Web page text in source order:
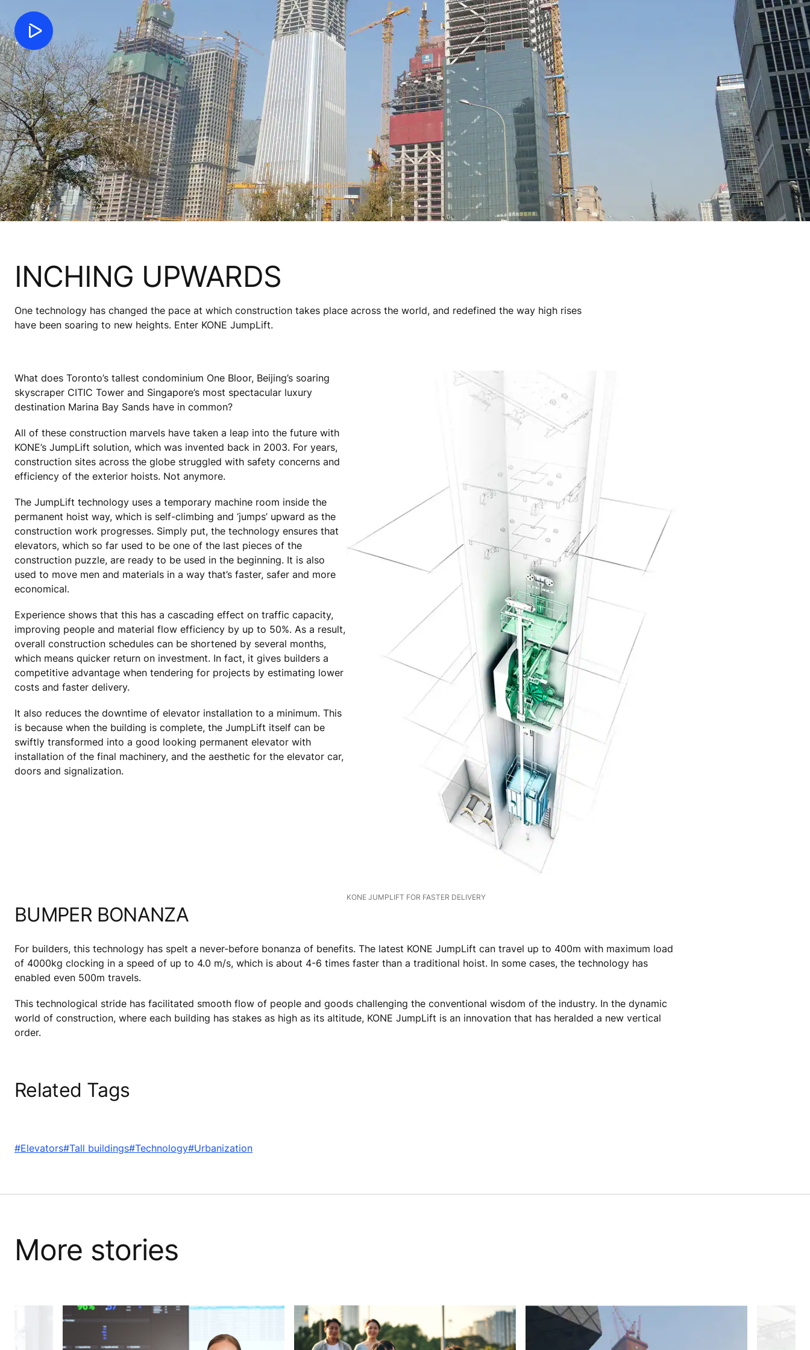
INCHING UPWARDS
One technology has changed the pace at which construction takes place across the world, and redefined the way high rises
have been soaring to new heights. Enter KONE JumpLift.
KONE JUMPLIFT FOR FASTER DELIVERY
What does Toronto’s tallest condominium One Bloor, Beijing’s soaring
skyscraper CITIC Tower and Singapore’s most spectacular luxury
destination Marina Bay Sands have in common?
All of these construction marvels have taken a leap into the future with
KONE’s JumpLift solution, which was invented back in 2003. For years,
construction sites across the globe struggled with safety concerns and
efficiency of the exterior hoists. Not anymore.
The JumpLift technology uses a temporary machine room inside the
permanent hoist way, which is self-climbing and ‘jumps’ upward as the
construction work progresses. Simply put, the technology ensures that
elevators, which so far used to be one of the last pieces of the
construction puzzle, are ready to be used in the beginning. It is also
used to move men and materials in a way that’s faster, safer and more
economical.
Experience shows that this has a cascading effect on traffic capacity,
improving people and material flow efficiency by up to 50%. As a result,
overall construction schedules can be shortened by several months,
which means quicker return on investment. In fact, it gives builders a
competitive advantage when tendering for projects by estimating lower
costs and faster delivery.
It also reduces the downtime of elevator installation to a minimum. This
is because when the building is complete, the JumpLift itself can be
swiftly transformed into a good looking permanent elevator with
installation of the final machinery, and the aesthetic for the elevator car,
doors and signalization.
BUMPER BONANZA
For builders, this technology has spelt a never-before bonanza of benefits. The latest KONE JumpLift can travel up to 400m with maximum load
of 4000kg clocking in a speed of up to 4.0 m/s, which is about 4-6 times faster than a traditional hoist. In some cases, the technology has
enabled even 500m travels.
This technological stride has facilitated smooth flow of people and goods challenging the conventional wisdom of the industry. In the dynamic
world of construction, where each building has stakes as high as its altitude, KONE JumpLift is an innovation that has heralded a new vertical
order.
Related Tags
#Elevators#Tall buildings#Technology#Urbanization
More stories